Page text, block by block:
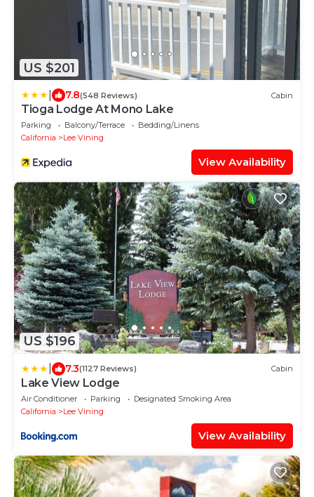
US $201
7.8(548 Reviews) Cabin
Tioga Lodge At Mono Lake
Parking Balcony/Terrace
Bedding/Linens
California
Lee Vining
View Availability
US $196
7.3(1127 Reviews) Cabin
Lake View Lodge
Air Conditioner Parking
Designated Smoking Area
California
Lee Vining
View Availability